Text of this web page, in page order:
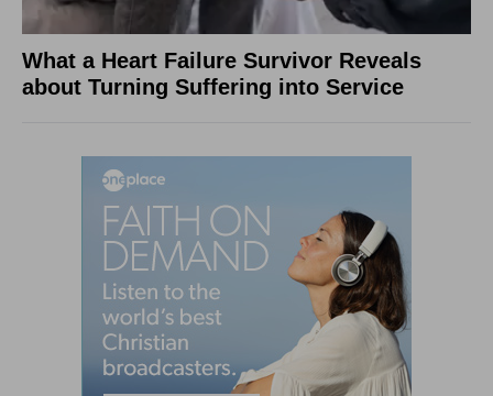
What a Heart Failure Survivor Reveals
about Turning Suffering into Service